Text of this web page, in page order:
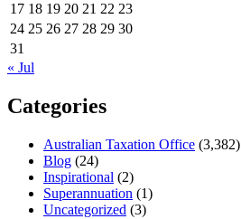
17 18 19 20 21 22 23
24 25 26 27 28 29 30
31
« Jul
Categories
Australian Taxation Office (3,382)
Blog (24)
Inspirational (2)
Superannuation (1)
Uncategorized (3)